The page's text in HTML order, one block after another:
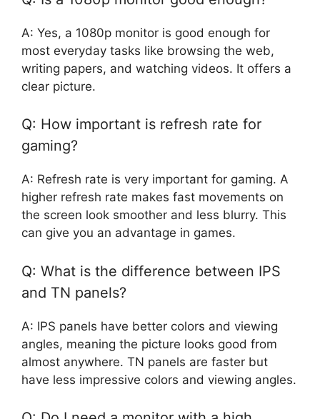
A: Yes, a 1080p monitor is good enough for
most everyday tasks like browsing the web,
writing papers, and watching videos. It offers a
clear picture.
Q: How important is refresh rate for
gaming?
A: Refresh rate is very important for gaming. A
higher refresh rate makes fast movements on
the screen look smoother and less blurry. This
can give you an advantage in games.
Q: What is the difference between IPS
and TN panels?
A: IPS panels have better colors and viewing
angles, meaning the picture looks good from
almost anywhere. TN panels are faster but
have less impressive colors and viewing angles.